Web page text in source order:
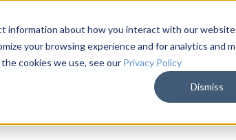
information about how you interact with our website
your browsing experience and for analytics and
cookies we use, see our Privacy Policy
Dismiss
ARKALYTICS SERVICES